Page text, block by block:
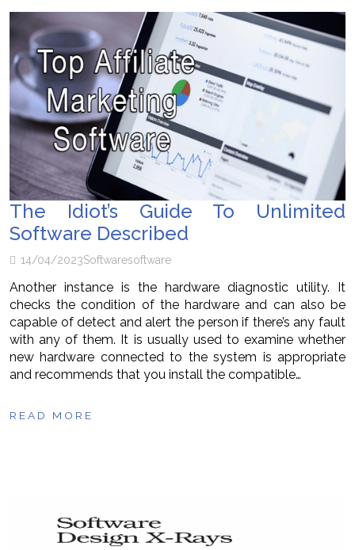
The Idiot’s Guide To Unlimited
Software Described
14/04/2023Softwaresoftware
Another instance is the hardware diagnostic utility. It
checks the condition of the hardware and can also be
capable of detect and alert the person if there’s any fault
with any of them. It is usually used to examine whether
new hardware connected to the system is appropriate
and recommends that you install the compatible…
READ MORE